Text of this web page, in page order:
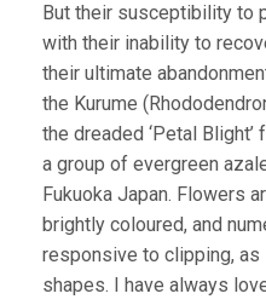
But their susceptibility to
with their inability to
their ultimate
the Kurume
the dreaded ‘Petal
a group of evergreen
Fukuoka Japan. Flowers
brightly coloured, and
responsive to clipping, as
shapes. I have always